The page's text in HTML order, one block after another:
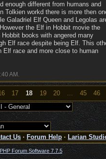
enough different from humans and
Tolkien workd there is more then
Galadriel Elf Queen and Legolas
the Elf in Hobbit movie the
books with angered many
Elf race despite being Elf. This
Elf race and more close to human
AM
17 18 19 20 … 45 46
Us · Forum Help · Larian
Forum Software 7.7.5